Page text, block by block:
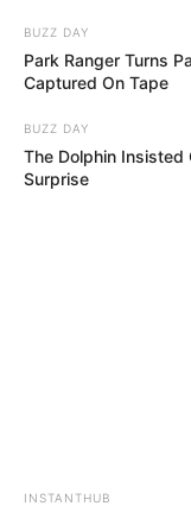
BUZZ DAY
Park Ranger Turns
Captured On Tape
BUZZ DAY
The Dolphin Insisted
Surprise
INSTANTHUB